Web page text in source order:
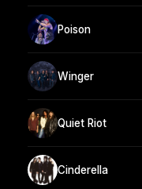
Poison
Winger
Quiet Riot
Cinderella